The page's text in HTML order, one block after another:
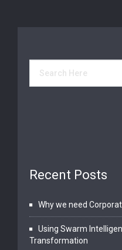
Recent Posts
Why we need
Using Swarm
Transformation